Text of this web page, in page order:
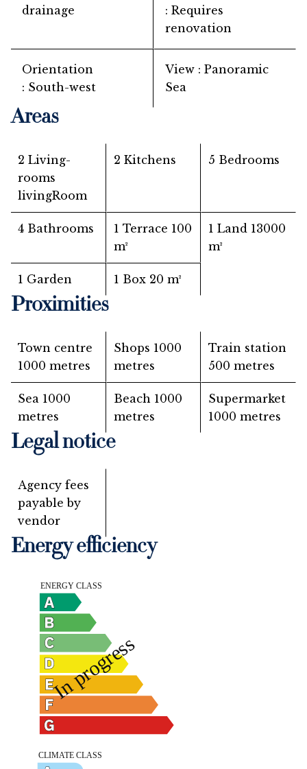
drainage
Requires
renovation
Orientation
South-west
View
Panoramic
Sea
Areas
2 Living-
rooms
livingRoom
2 Kitchens 5 Bedrooms
4 Bathrooms 1 Terrace 100
m²
1 Land 13000
m²
1 Garden 1 Box 20 m²
Proximities
Town centre
1000 metres
Shops 1000
metres
Train station
500 metres
Sea 1000
metres
Beach 1000
metres
Supermarket
1000 metres
Legal notice
Agency fees
payable by
vendor
Energy efficiency